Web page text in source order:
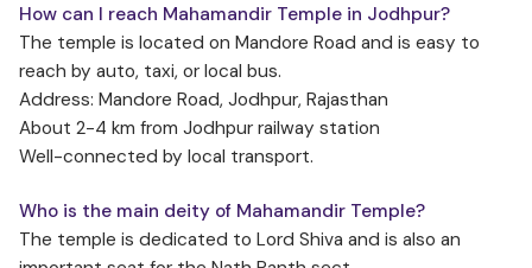
How can I reach Mahamandir Temple in Jodhpur?
The temple is located on Mandore Road and is easy to
reach by auto, taxi, or local bus.
Address: Mandore Road, Jodhpur, Rajasthan
About 2-4 km from Jodhpur railway station
Well-connected by local transport.
Who is the main deity of Mahamandir Temple?
The temple is dedicated to Lord Shiva and is also an